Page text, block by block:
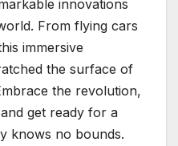
innovations
From flying cars
immersive
the surface of
the revolution,
get ready for a
knows no bounds.